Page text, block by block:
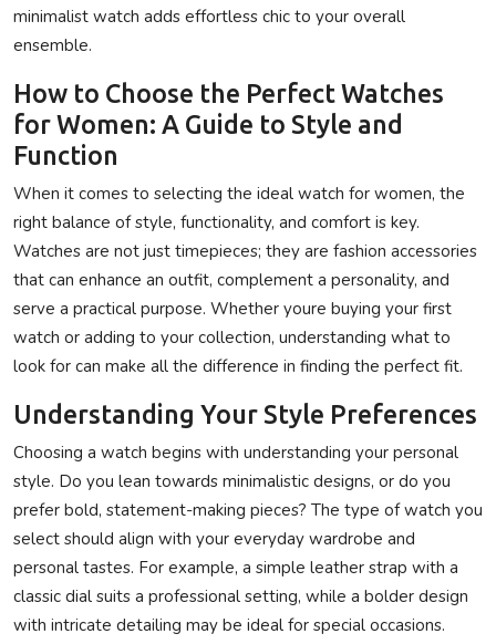
minimalist watch adds effortless chic to your overall
ensemble.
How to Choose the Perfect Watches
for Women: A Guide to Style and
Function
When it comes to selecting the ideal watch for women, the
right balance of style, functionality, and comfort is key.
Watches are not just timepieces; they are fashion accessories
that can enhance an outfit, complement a personality, and
serve a practical purpose. Whether youre buying your first
watch or adding to your collection, understanding what to
look for can make all the difference in finding the perfect fit.
Understanding Your Style Preferences
Choosing a watch begins with understanding your personal
style. Do you lean towards minimalistic designs, or do you
prefer bold, statement-making pieces? The type of watch you
select should align with your everyday wardrobe and
personal tastes. For example, a simple leather strap with a
classic dial suits a professional setting, while a bolder design
with intricate detailing may be ideal for special occasions.